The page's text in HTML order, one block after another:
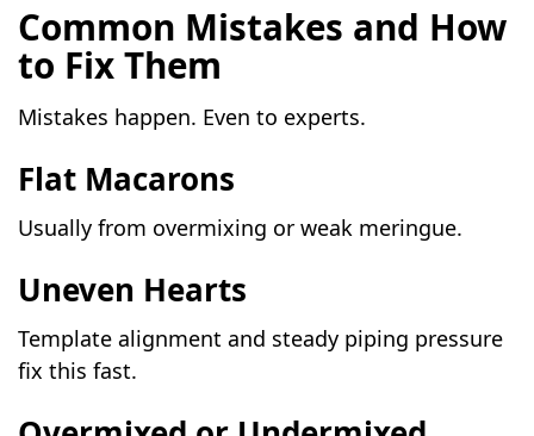
Common Mistakes and How
to Fix Them
Mistakes happen. Even to experts.
Flat Macarons
Usually from overmixing or weak meringue.
Uneven Hearts
Template alignment and steady piping pressure
fix this fast.